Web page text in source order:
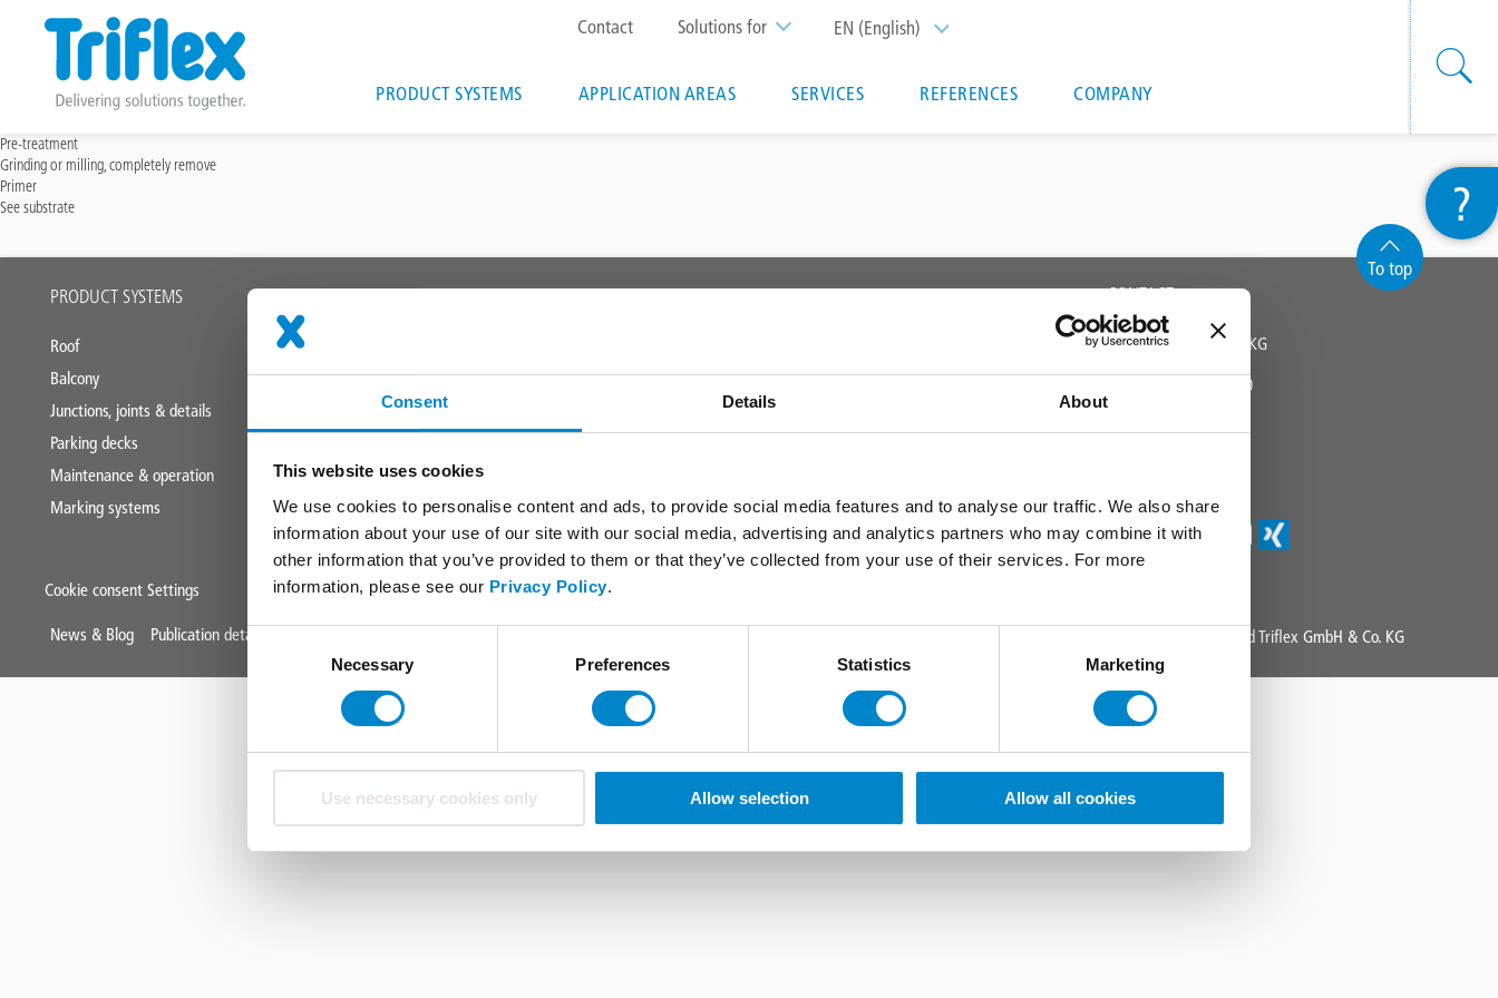
Consent Details About
This website uses cookies
We use cookies to personalise content and ads, to provide social media features and to analyse our traffic. We also share
information about your use of our site with our social media, advertising and analytics partners who may combine it with
other information that you’ve provided to them or that they’ve collected from your use of their services. For more
information, please see our Privacy Policy.
Consent
Necessary Preferences Statistics Marketing
Use necessary cookies only Allow selection Allow all cookies
Skip
to
main
EN (English) List additional actions
Solutions for
Top
menu
Contact
Main
PRODUCT SYSTEMS APPLICATION AREAS SERVICES REFERENCES COMPANY
Pre-treatment
Grinding or milling, completely remove
Primer
See substrate
?
To top
Main
footer
PRODUCT SYSTEMS
Roof
Balcony
Junctions, joints & details
Parking decks
Maintenance & operation
Marking systems
Liquid applied waterproofing
Downloadcenter
Specification generator
FAQ
CONTACT
TRIFLEX GMBH & CO KG
Fon +49 571 38780 - 0
info@triflex.de
Cookie consent Settings
Mini
News & Blog Publication details Copyright 2025 All Rights Reserved Triflex GmbH & Co. KG